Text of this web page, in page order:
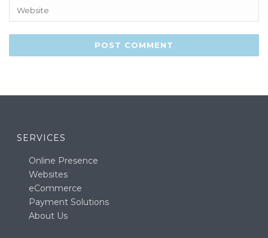
SERVICES
Online Presence
Websites
eCommerce
Payment Solutions
About Us